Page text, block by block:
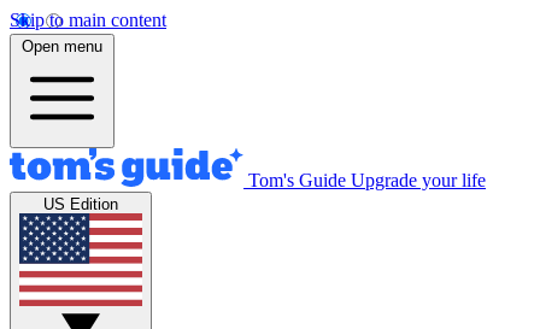
Skip to main content
Open menu
Tom's Guide Upgrade your life
US Edition